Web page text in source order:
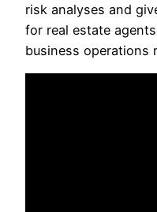
risk analyses and
for real estate
business operations